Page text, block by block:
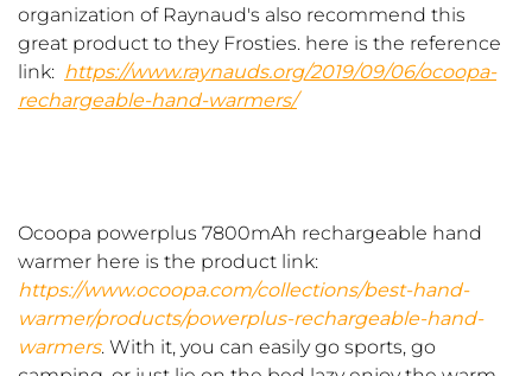
organization of Raynaud's also recommend this
great product to they Frosties. here is the reference
link: https://www.raynauds.org/2019/09/06/ocoopa-
rechargeable-hand-warmers/
Ocoopa powerplus 7800mAh rechargeable hand
warmer here is the product link:
https://www.ocoopa.com/collections/best-hand-
warmer/products/powerplus-rechargeable-hand-
warmers. With it, you can easily go sports, go